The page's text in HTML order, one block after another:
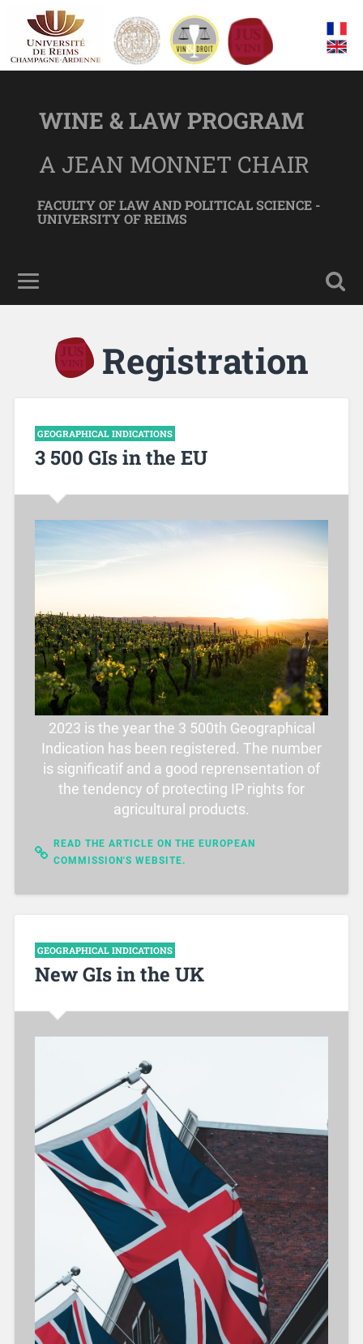
WINE & LAW PROGRAM
A JEAN MONNET CHAIR
FACULTY OF LAW AND POLITICAL SCIENCE -
UNIVERSITY OF REIMS
Registration
GEOGRAPHICAL INDICATIONS
3 500 GIs in the EU
2023 is the year the 3 500th Geographical
Indication has been registered. The number
is significatif and a good reprensentation of
the tendency of protecting IP rights for
agricultural products.
READ THE ARTICLE ON THE EUROPEAN
COMMISSION'S WEBSITE.
GEOGRAPHICAL INDICATIONS
New GIs in the UK